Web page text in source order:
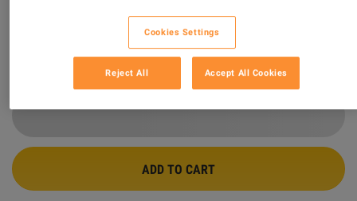
% of 17569 ratings are superb
$24.11
ADD TO CART
Cookies Settings
Reject All Accept All Cookies